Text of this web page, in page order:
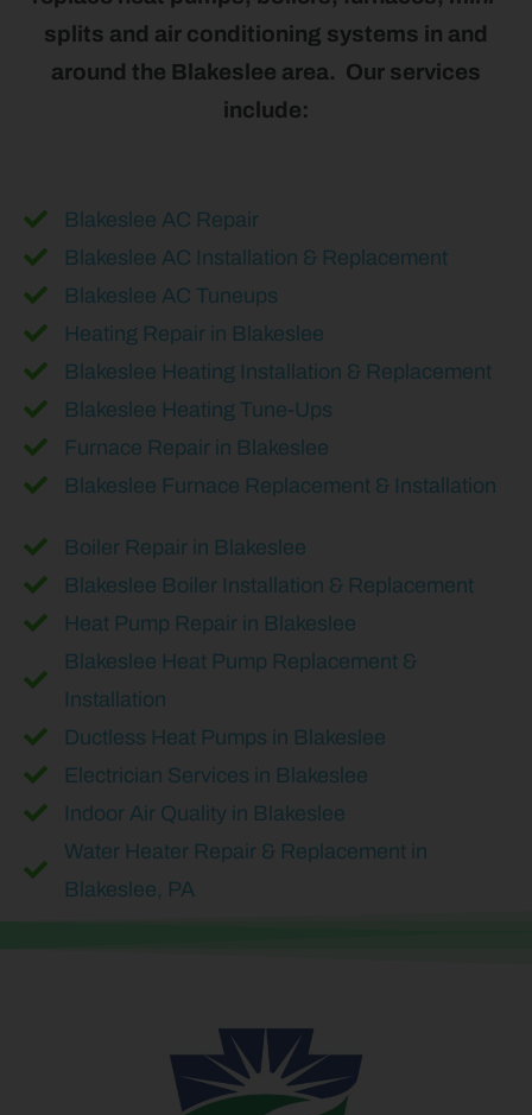
splits and air conditioning systems in and
around the Blakeslee area. Our services
include:
Blakeslee AC Repair
Blakeslee AC Installation & Replacement
Blakeslee AC Tuneups
Heating Repair in Blakeslee
Blakeslee Heating Installation & Replacement
Blakeslee Heating Tune-Ups
Furnace Repair in Blakeslee
Blakeslee Furnace Replacement & Installation
Boiler Repair in Blakeslee
Blakeslee Boiler Installation & Replacement
Heat Pump Repair in Blakeslee
Blakeslee Heat Pump Replacement &
Installation
Ductless Heat Pumps in Blakeslee
Electrician Services in Blakeslee
Indoor Air Quality in Blakeslee
Water Heater Repair & Replacement in
Blakeslee, PA